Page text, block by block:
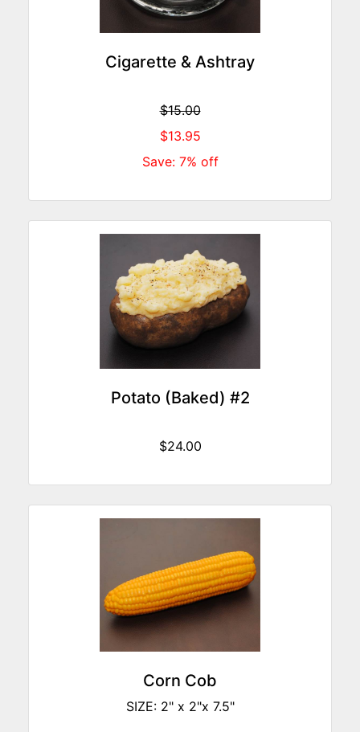
Cigarette & Ashtray
$15.00
$13.95
Save: 7% off
Potato (Baked) #2
$24.00
Corn Cob
SIZE: 2" x 2"x 7.5"